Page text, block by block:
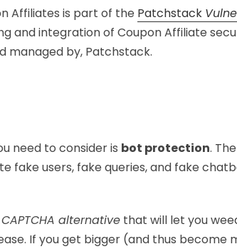
Affiliates is part of the Patchstack
and integration of Coupon Affiliate
managed by, Patchstack.
need to consider is bot protection.
users, fake queries, and fake
alternative that will let you
If you get bigger (and thus become